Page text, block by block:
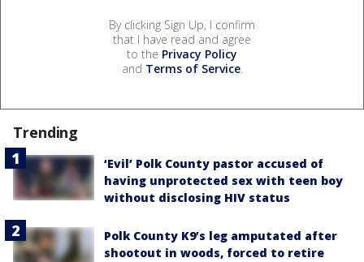
By clicking Sign Up, I confirm
that I have read and agree
to the Privacy Policy
and Terms of Service.
Trending
‘Evil’ Polk County pastor accused of
having unprotected sex with teen boy
without disclosing HIV status
Polk County K9’s leg amputated after
shootout in woods, forced to retire